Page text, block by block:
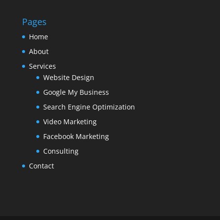
Pages
Home
About
Services
Website Design
Google My Business
Search Engine Optimization
Video Marketing
Facebook Marketing
Consulting
Contact